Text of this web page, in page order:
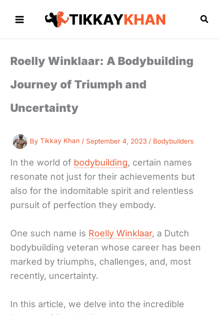
Roelly Winklaar: A Bodybuilding
Journey of Triumph and
Uncertainty
ByTikkay Khan / September 4, 2023 / Bodybuilders
In the world of bodybuilding, certain names
resonate not just for their achievements but
also for the indomitable spirit and relentless
pursuit of perfection they embody.
One such name is Roelly Winklaar, a Dutch
bodybuilding veteran whose career has been
marked by triumphs, challenges, and, most
recently, uncertainty.
In this article, we delve into the incredible